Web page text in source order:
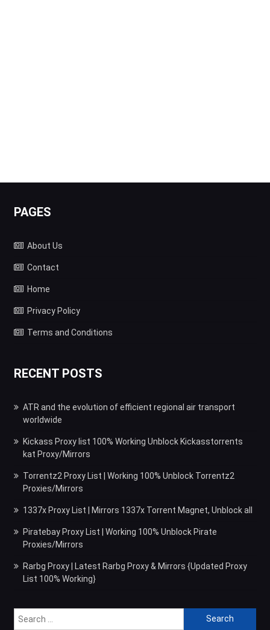
PAGES
About Us
Contact
Home
Privacy Policy
Terms and Conditions
RECENT POSTS
ATR and the evolution of efficient regional air transport
worldwide
Kickass Proxy list 100% Working Unblock Kickasstorrents
kat Proxy/Mirrors
Torrentz2 Proxy List | Working 100% Unblock Torrentz2
Proxies/Mirrors
1337x Proxy List | Mirrors 1337x Torrent Magnet, Unblock all
Piratebay Proxy List | Working 100% Unblock Pirate
Proxies/Mirrors
Rarbg Proxy | Latest Rarbg Proxy & Mirrors {Updated Proxy
List 100% Working}
Search